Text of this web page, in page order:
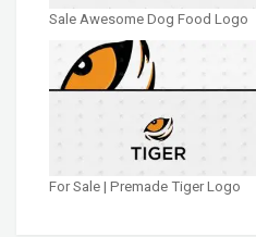
Sale Awesome Dog Food Logo
For Sale | Premade Tiger Logo